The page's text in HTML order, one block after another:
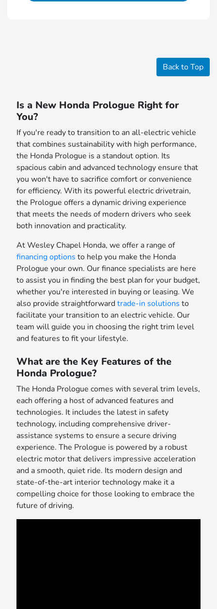
Back to Top
Is a New Honda Prologue Right for
You?
If you're ready to transition to an all-electric vehicle
that combines sustainability with high performance,
the Honda Prologue is a standout option. Its
spacious cabin and advanced technology ensure that
you won't have to sacrifice comfort or convenience
for efficiency. With its powerful electric drivetrain,
the Prologue offers a dynamic driving experience
that meets the needs of modern drivers who seek
both innovation and practicality.
At Wesley Chapel Honda, we offer a range of
financing options to help you make the Honda
Prologue your own. Our finance specialists are here
to assist you in finding the best plan for your budget,
whether you're interested in buying or leasing. We
also provide straightforwardtrade-in solutions to
facilitate your transition to an electric vehicle. Our
team will guide you in choosing the right trim level
and features to fit your lifestyle.
What are the Key Features of the
Honda Prologue?
The Honda Prologue comes with several trim levels,
each offering a host of advanced features and
technologies. It includes the latest in safety
technology, including comprehensive driver-
assistance systems to ensure a secure driving
experience. The Prologue is powered by a robust
electric motor that delivers impressive acceleration
and a smooth, quiet ride. Its modern design and
state-of-the-art interior technology make it a
compelling choice for those looking to embrace the
future of driving.